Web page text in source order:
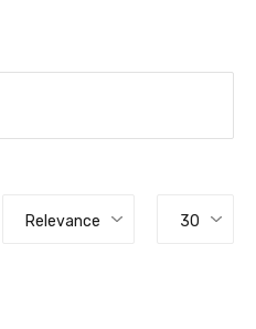
Relevance 30